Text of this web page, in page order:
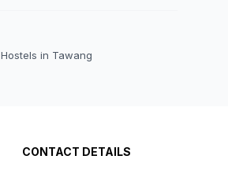
Hostels in Tawang
CONTACT DETAILS